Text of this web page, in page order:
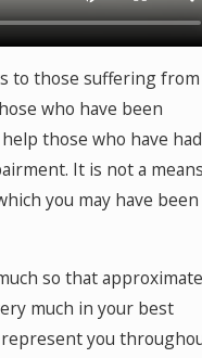
to those suffering from
who have been
those who have had
It is not a
you may have been
so that
much in your best
represent you